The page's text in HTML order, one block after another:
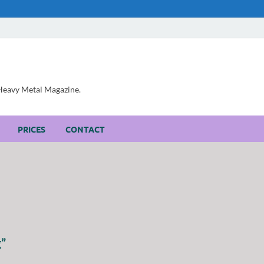
Metal Magazine.
PRICES CONTACT